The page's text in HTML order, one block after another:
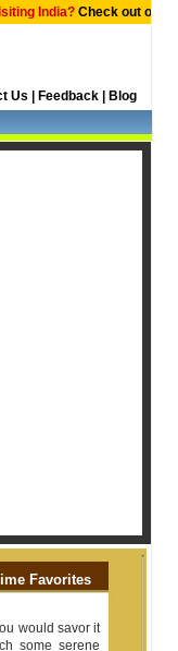
India?Check out our
Us Feedback Blog
Favorites
would savor it
some serene